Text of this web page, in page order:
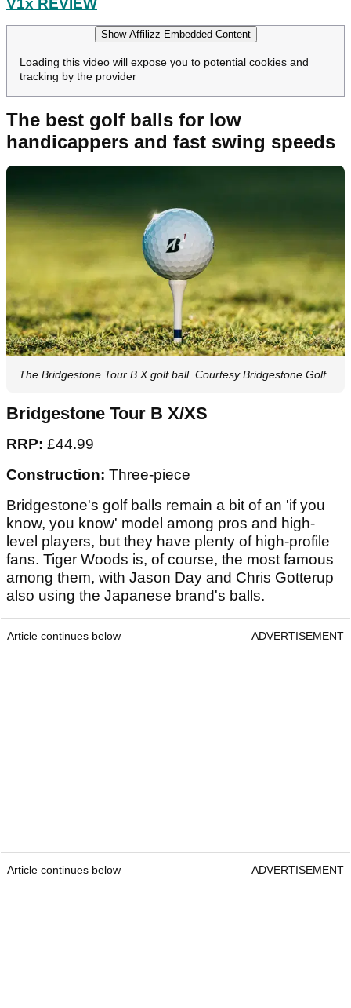
V1x REVIEW
Show Affilizz Embedded Content
Loading this video will expose you to potential cookies and
tracking by the provider
The best golf balls for low
handicappers and fast swing speeds
The Bridgestone Tour B X golf ball. Courtesy Bridgestone Golf
Bridgestone Tour B X/XS
RRP: £44.99
Construction: Three-piece
Bridgestone's golf balls remain a bit of an 'if you
know, you know' model among pros and high-
level players, but they have plenty of high-profile
fans. Tiger Woods is, of course, the most famous
among them, with Jason Day and Chris Gotterup
also using the Japanese brand's balls.
Article continues below ADVERTISEMENT
Article continues below ADVERTISEMENT